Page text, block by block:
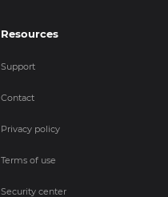
Resources
Support
Contact
Privacy policy
Terms of use
Security center